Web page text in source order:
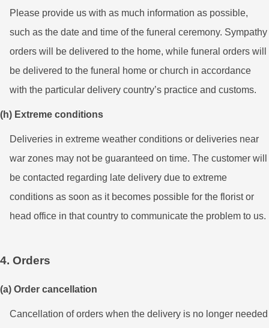
Please provide us with as much information as possible,
such as the date and time of the funeral ceremony. Sympathy
orders will be delivered to the home, while funeral orders will
be delivered to the funeral home or church in accordance
with the particular delivery country’s practice and customs.
(h) Extreme conditions
Deliveries in extreme weather conditions or deliveries near
war zones may not be guaranteed on time. The customer will
be contacted regarding late delivery due to extreme
conditions as soon as it becomes possible for the florist or
head office in that country to communicate the problem to us.
4. Orders
(a) Order cancellation
Cancellation of orders when the delivery is no longer needed